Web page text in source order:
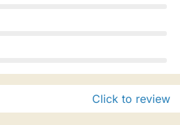
Click to review